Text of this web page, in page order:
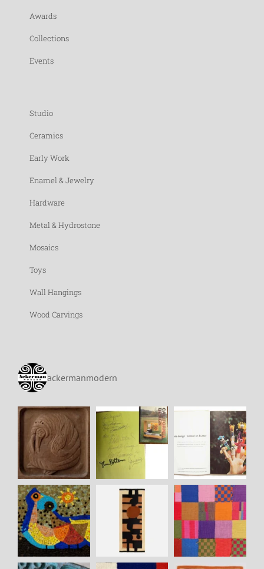
Awards
Collections
Events
Studio
Ceramics
Early Work
Enamel & Jewelry
Hardware
Metal & Hydrostone
Mosaics
Toys
Wall Hangings
Wood Carvings
ackermanmodern